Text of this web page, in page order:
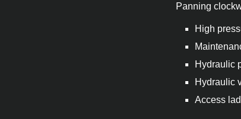
Panning
High
Hydraulic
Hydraulic
Access